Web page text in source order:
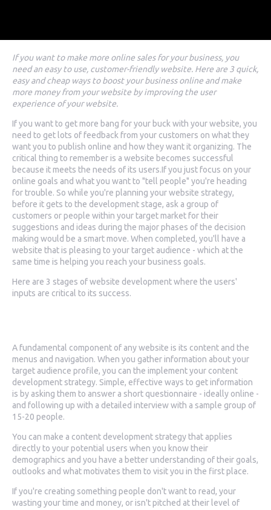
If you want to make more online sales for your business, you
need an easy to use, customer-friendly website. Here are 3 quick,
easy and cheap ways to boost your business online and make
more money from your website by improving the user
experience of your website.
If you want to get more bang for your buck with your website, you
need to get lots of feedback from your customers on what they
want you to publish online and how they want it organizing. The
critical thing to remember is a website becomes successful
because it meets the needs of its users.If you just focus on your
online goals and what you want to "tell people" you're heading
for trouble. So while you're planning your website strategy,
before it gets to the development stage, ask a group of
customers or people within your target market for their
suggestions and ideas during the major phases of the decision
making would be a smart move. When completed, you'll have a
website that is pleasing to your target audience - which at the
same time is helping you reach your business goals.
Here are 3 stages of website development where the users'
inputs are critical to its success.
A fundamental component of any website is its content and the
menus and navigation. When you gather information about your
target audience profile, you can the implement your content
development strategy. Simple, effective ways to get information
is by asking them to answer a short questionnaire - ideally online -
and following up with a detailed interview with a sample group of
15-20 people.
You can make a content development strategy that applies
directly to your potential users when you know their
demographics and you have a better understanding of their goals,
outlooks and what motivates them to visit you in the first place.
If you're creating something people don't want to read, your
wasting your time and money, or isn't pitched at their level of